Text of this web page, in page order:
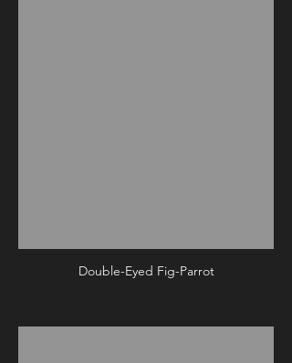
Double-Eyed Fig-Parrot